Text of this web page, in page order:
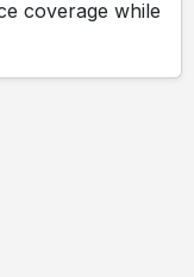
coverage while